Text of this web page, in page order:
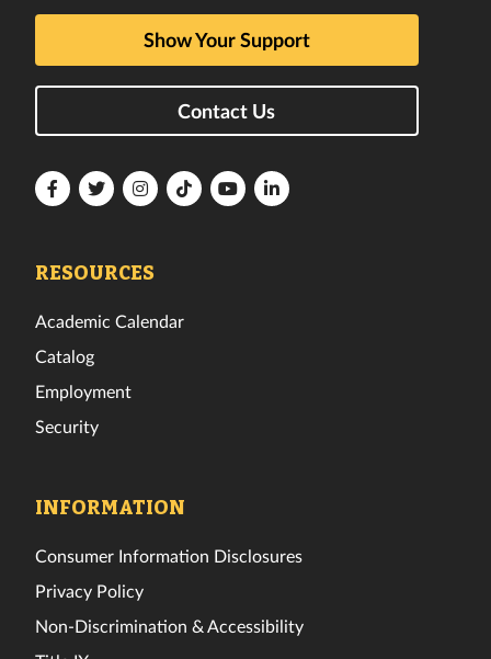
Show Your Support
Contact Us
FloridaFloridaFloridaFloridaFloridaFlorida
RESOURCES
Academic Calendar
Catalog
Employment
Security
INFORMATION
Consumer Information Disclosures
Privacy Policy
Non-Discrimination & Accessibility